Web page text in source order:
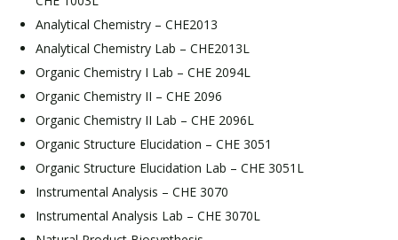
Analytical Chemistry – CHE2013
Analytical Chemistry Lab – CHE2013L
Organic Chemistry I Lab – CHE 2094L
Organic Chemistry II – CHE 2096
Organic Chemistry II Lab – CHE 2096L
Organic Structure Elucidation – CHE 3051
Organic Structure Elucidation Lab – CHE 3051L
Instrumental Analysis – CHE 3070
Instrumental Analysis Lab – CHE 3070L